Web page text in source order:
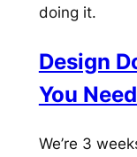
doing it.
Design
You
We’re 3